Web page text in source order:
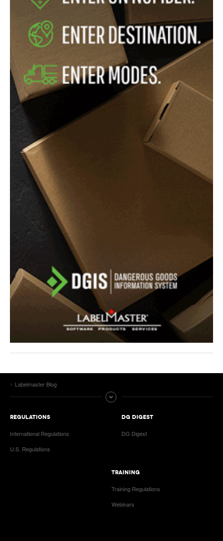
Labelmaster Blog
REGULATIONS
International Regulations
U.S. Regulations
DG DIGEST
DG Digest
TRAINING
Training Regulations
Webinars